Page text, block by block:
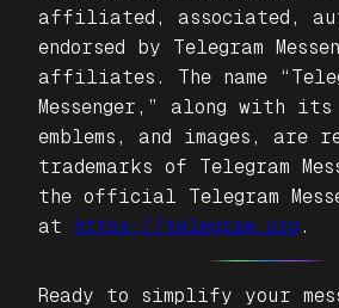
affiliated, associated,
endorsed by Telegram
affiliates. The name
Messenger,” along with its
emblems, and images, are
trademarks of Telegram
the official Telegram
at https://telegram.org .
Ready to simplify your